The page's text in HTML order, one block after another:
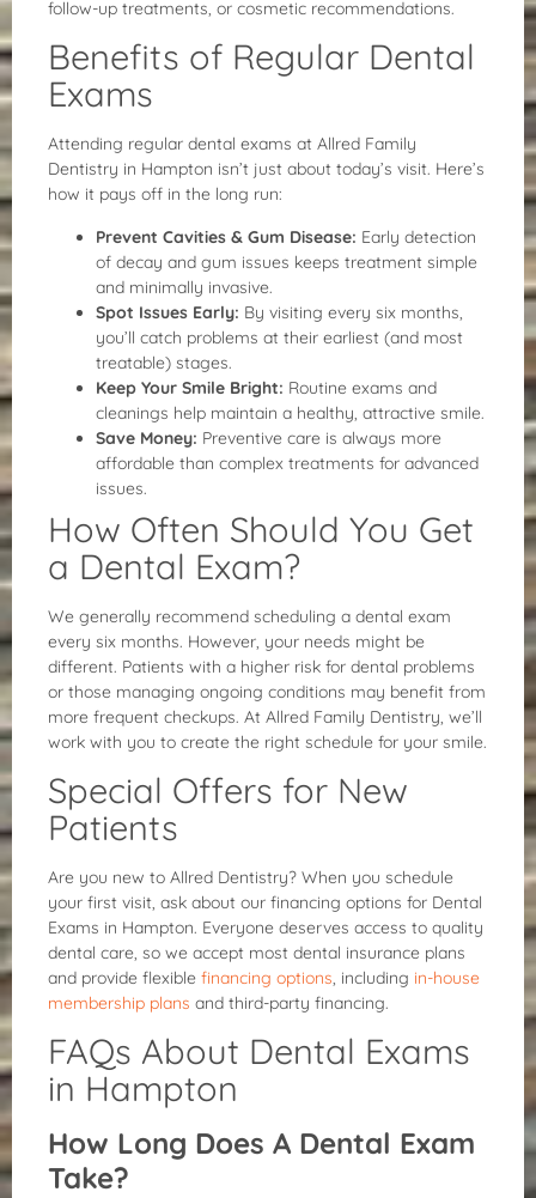
follow-up treatments, or cosmetic recommendations.
Benefits of Regular Dental
Exams
Attending regular dental exams at Allred Family
Dentistry in Hampton isn’t just about today’s visit. Here’s
how it pays off in the long run:
Prevent Cavities & Gum Disease: Early detection
of decay and gum issues keeps treatment simple
and minimally invasive.
Spot Issues Early: By visiting every six months,
you’ll catch problems at their earliest (and most
treatable) stages.
Keep Your Smile Bright: Routine exams and
cleanings help maintain a healthy, attractive smile.
Save Money: Preventive care is always more
affordable than complex treatments for advanced
issues.
How Often Should You Get
a Dental Exam?
We generally recommend scheduling a dental exam
every six months. However, your needs might be
different. Patients with a higher risk for dental problems
or those managing ongoing conditions may benefit from
more frequent checkups. At Allred Family Dentistry, we’ll
work with you to create the right schedule for your smile.
Special Offers for New
Patients
Are you new to Allred Dentistry? When you schedule
your first visit, ask about our financing options for Dental
Exams in Hampton. Everyone deserves access to quality
dental care, so we accept most dental insurance plans
and provide flexible financing options, including in-house
membership plans and third-party financing.
FAQs About Dental Exams
in Hampton
How Long Does A Dental Exam
Take?